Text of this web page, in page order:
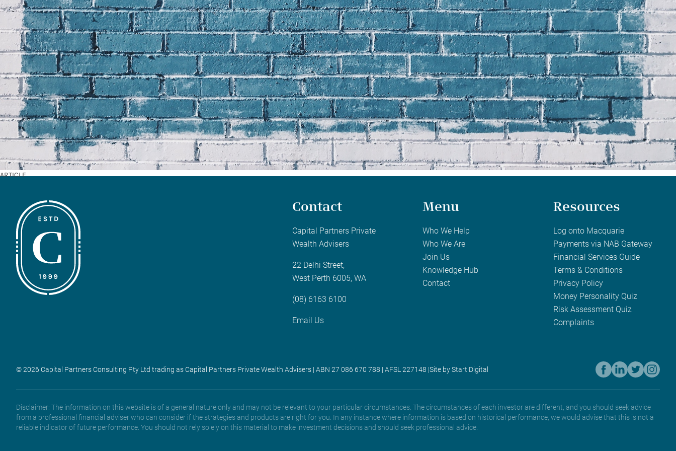
ARTICLE
Contact
Capital Partners Private
Wealth Advisers
22 Delhi Street,
West Perth 6005, WA
(08) 6163 6100
Email Us
Menu
Who We Help
Who We Are
Join Us
Knowledge Hub
Contact
Resources
Log onto Macquarie
Payments via NAB Gateway
Financial Services Guide
Terms & Conditions
Privacy Policy
Money Personality Quiz
Risk Assessment Quiz
Complaints
© 2026 Capital Partners Consulting Pty Ltd trading as Capital Partners Private Wealth Advisers | ABN 27 086 670 788 | AFSL 227148 |Site by Start Digital
Disclaimer: The information on this website is of a general nature only and may not be relevant to your particular circumstances. The circumstances of each investor are different, and you should seek advice
from a professional financial adviser who can consider if the strategies and products are right for you. In any instance where information is based on historical performance, we would advise that this is not a
reliable indicator of future performance. You should not rely solely on this material to make investment decisions and should seek professional advice.